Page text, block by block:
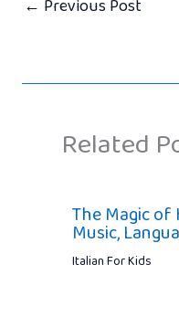
← Previous Post
Related
The Magic
Music,
Italian For Kids